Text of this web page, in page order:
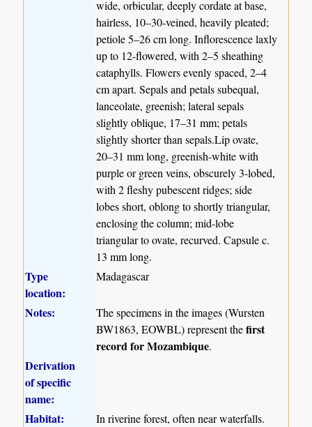
wide, orbicular, deeply cordate at base,
hairless, 10–30-veined, heavily pleated;
petiole 5–26 cm long. Inflorescence laxly
up to 12-flowered, with 2–5 sheathing
cataphylls. Flowers evenly spaced, 2–4
cm apart. Sepals and petals subequal,
lanceolate, greenish; lateral sepals
slightly oblique, 17–31 mm; petals
slightly shorter than sepals.Lip ovate,
20–31 mm long, greenish-white with
purple or green veins, obscurely 3-lobed,
with 2 fleshy pubescent ridges; side
lobes short, oblong to shortly triangular,
enclosing the column; mid-lobe
triangular to ovate, recurved. Capsule c.
13 mm long.
Type
location:
Madagascar
Notes:
The specimens in the images (Wursten
BW1863, EOWBL) represent thefirst
record for Mozambique.
Derivation
of specific
name:
Habitat:
In riverine forest, often near waterfalls.